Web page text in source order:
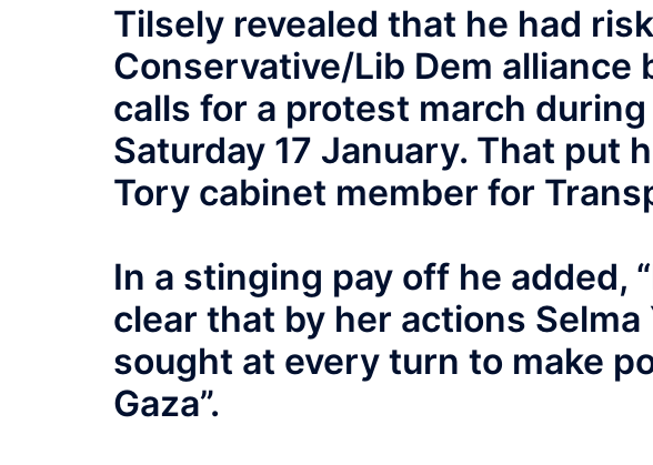
Tilsely revealed that he had
Conservative/Lib Dem alliance
calls for a protest march
Saturday 17 January. That put
Tory cabinet member for
In a stinging pay off he added,
clear that by her actions
sought at every turn to make
Gaza”.